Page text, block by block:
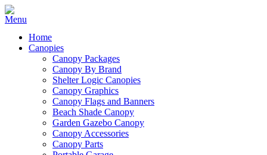
Home
Canopies
Canopy Packages
Canopy By Brand
Shelter Logic Canopies
Canopy Graphics
Canopy Flags and Banners
Beach Shade Canopy
Garden Gazebo Canopy
Canopy Accessories
Canopy Parts